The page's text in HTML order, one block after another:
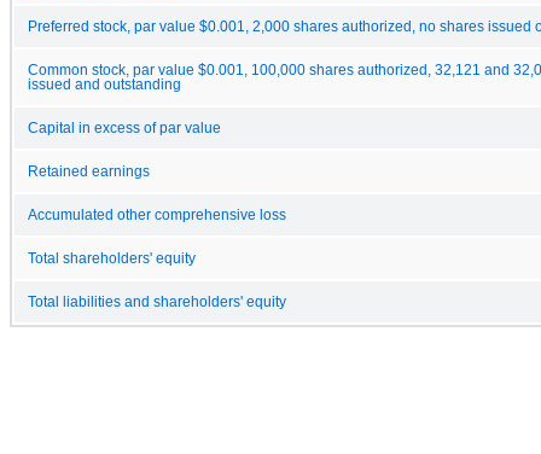
Preferred stock, par value $0.001, 2,000 shares authorized, no shares issued
Common stock, par value $0.001, 100,000 shares authorized, 32,121 and
issued and outstanding
Capital in excess of par value
Retained earnings
Accumulated other comprehensive loss
Total shareholders' equity
Total liabilities and shareholders' equity